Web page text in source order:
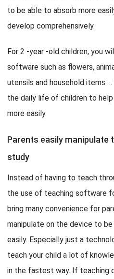
to be able to absorb more
develop comprehensively.
For 2 -year -old children, you
software such as flowers,
utensils and household items
the daily life of children to
more easily.
Parents easily manipulate
study
Instead of having to teach
the use of teaching software
bring many convenience for
manipulate on the device to
easily. Especially just a
teach your child a lot of
in the fastest way. If teaching